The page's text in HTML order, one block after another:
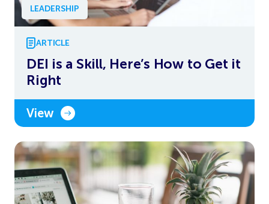
LEADERSHIP
ARTICLE
DEI is a Skill, Here’s How to Get it
Right
View